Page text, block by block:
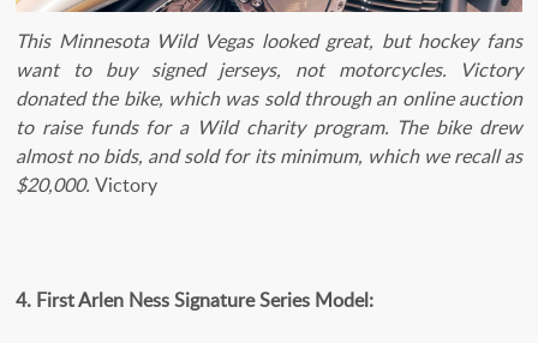
This Minnesota Wild Vegas looked great, but hockey fans
want to buy signed jerseys, not motorcycles. Victory
donated the bike, which was sold through an online auction
to raise funds for a Wild charity program. The bike drew
almost no bids, and sold for its minimum, which we recall as
$20,000. Victory
4. First Arlen Ness Signature Series Model: